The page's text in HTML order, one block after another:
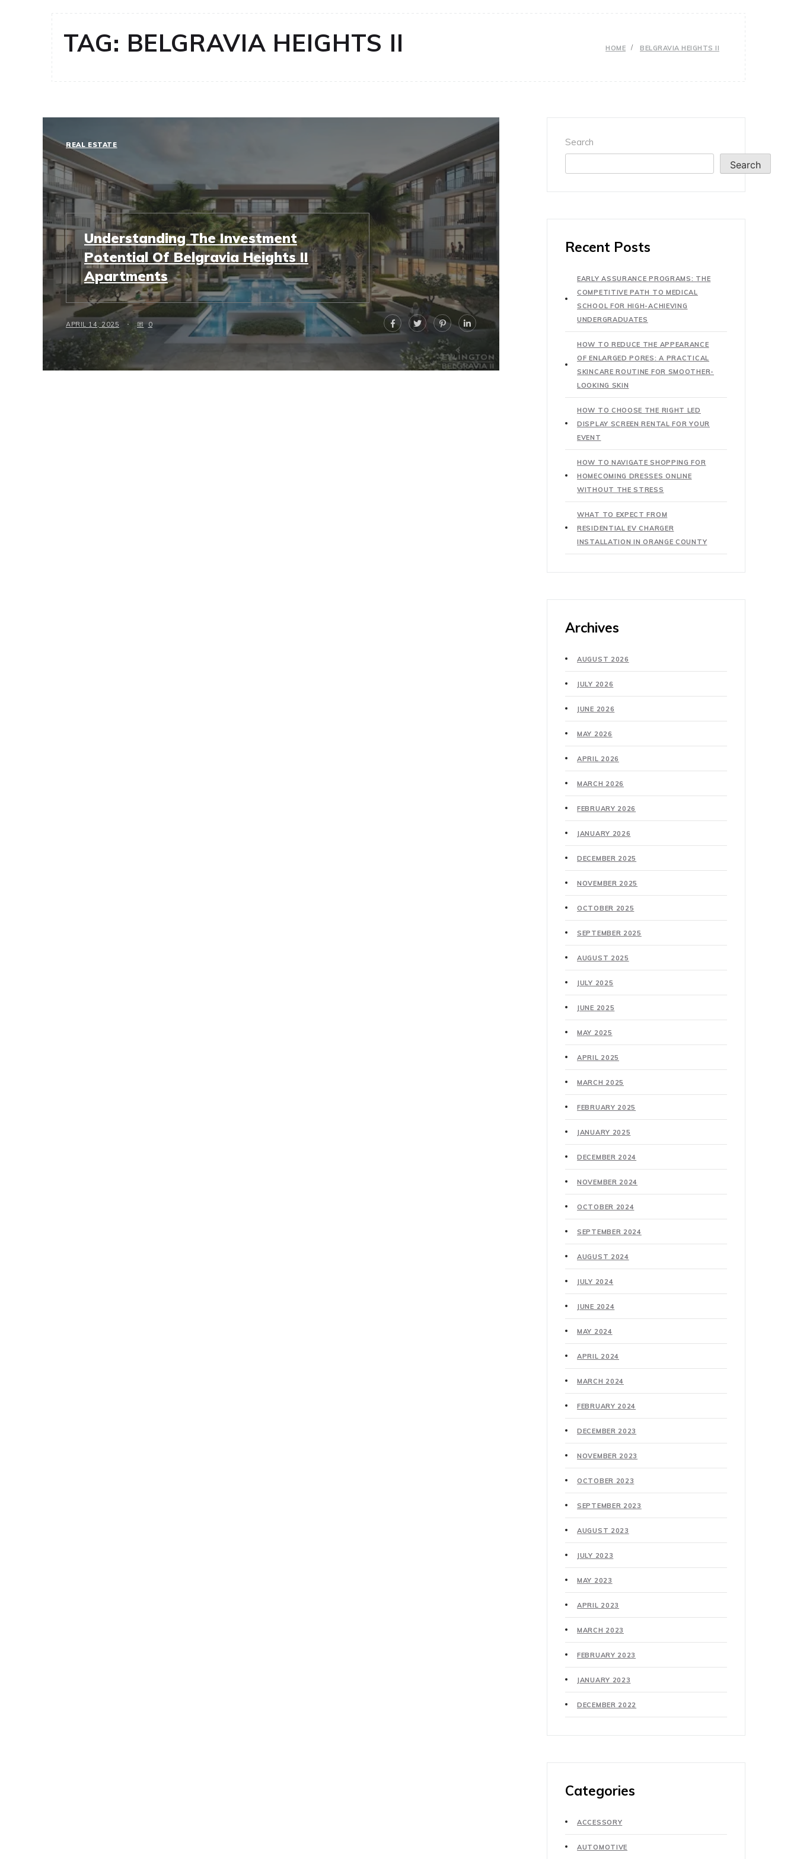
TAG: BELGRAVIA HEIGHTS II HOME BELGRAVIA HEIGHTS II
REAL ESTATE
Understanding The Investment
Potential Of Belgravia Heights II
Apartments
APRIL 14, 2025 0
Search
Search
Recent Posts
EARLY ASSURANCE PROGRAMS: THE
COMPETITIVE PATH TO MEDICAL
SCHOOL FOR HIGH-ACHIEVING
UNDERGRADUATES
HOW TO REDUCE THE APPEARANCE
OF ENLARGED PORES: A PRACTICAL
SKINCARE ROUTINE FOR SMOOTHER-
LOOKING SKIN
HOW TO CHOOSE THE RIGHT LED
DISPLAY SCREEN RENTAL FOR YOUR
EVENT
HOW TO NAVIGATE SHOPPING FOR
HOMECOMING DRESSES ONLINE
WITHOUT THE STRESS
WHAT TO EXPECT FROM
RESIDENTIAL EV CHARGER
INSTALLATION IN ORANGE COUNTY
Archives
AUGUST 2026
JULY 2026
JUNE 2026
MAY 2026
APRIL 2026
MARCH 2026
FEBRUARY 2026
JANUARY 2026
DECEMBER 2025
NOVEMBER 2025
OCTOBER 2025
SEPTEMBER 2025
AUGUST 2025
JULY 2025
JUNE 2025
MAY 2025
APRIL 2025
MARCH 2025
FEBRUARY 2025
JANUARY 2025
DECEMBER 2024
NOVEMBER 2024
OCTOBER 2024
SEPTEMBER 2024
AUGUST 2024
JULY 2024
JUNE 2024
MAY 2024
APRIL 2024
MARCH 2024
FEBRUARY 2024
DECEMBER 2023
NOVEMBER 2023
OCTOBER 2023
SEPTEMBER 2023
AUGUST 2023
JULY 2023
MAY 2023
APRIL 2023
MARCH 2023
FEBRUARY 2023
JANUARY 2023
DECEMBER 2022
Categories
ACCESSORY
AUTOMOTIVE